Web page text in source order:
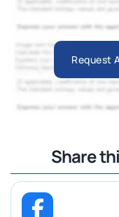
Request
Share